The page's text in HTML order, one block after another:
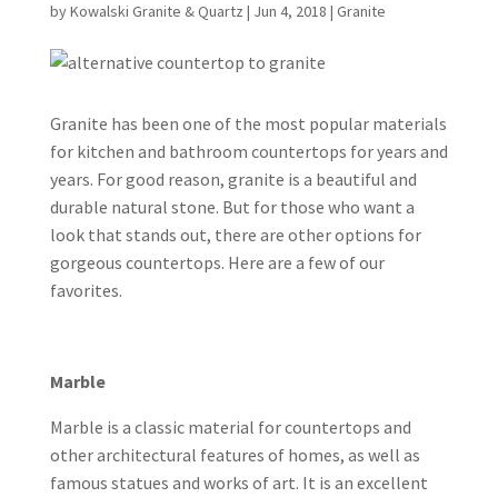
byKowalski Granite & Quartz | Jun 4, 2018 | Granite
Granite has been one of the most popular materials
for kitchen and bathroom countertops for years and
years. For good reason, granite is a beautiful and
durable natural stone. But for those who want a
look that stands out, there are other options for
gorgeous countertops. Here are a few of our
favorites.
Marble
Marble is a classic material for countertops and
other architectural features of homes, as well as
famous statues and works of art. It is an excellent